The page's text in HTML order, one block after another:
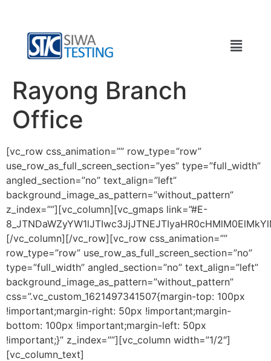
Rayong Branch
Office
[vc_row css_animation=”” row_type=”row”
use_row_as_full_screen_section=”yes” type=”full_width”
angled_section=”no” text_align=”left”
background_image_as_pattern=”without_pattern”
z_index=””][vc_column][vc_gmaps link=”#E-
[/vc_column][/vc_row][vc_row css_animation=””
row_type=”row” use_row_as_full_screen_section=”no”
type=”full_width” angled_section=”no” text_align=”left”
background_image_as_pattern=”without_pattern”
css=”.vc_custom_1621497341507{margin-top: 100px
!important;margin-right: 50px !important;margin-
bottom: 100px !important;margin-left: 50px
!important;}” z_index=””][vc_column width=”1/2″]
[vc_column_text]